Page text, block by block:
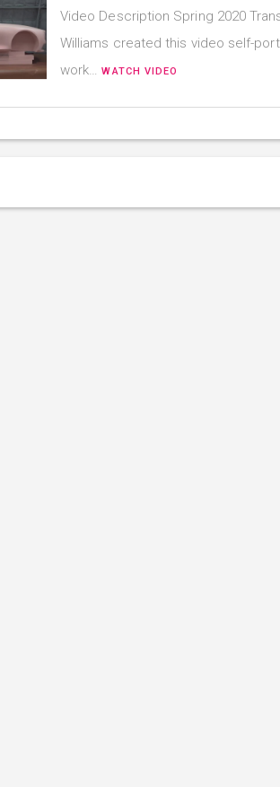
Video Description Spring 2020
Williams created this video self-
work…WATCH VIDEO